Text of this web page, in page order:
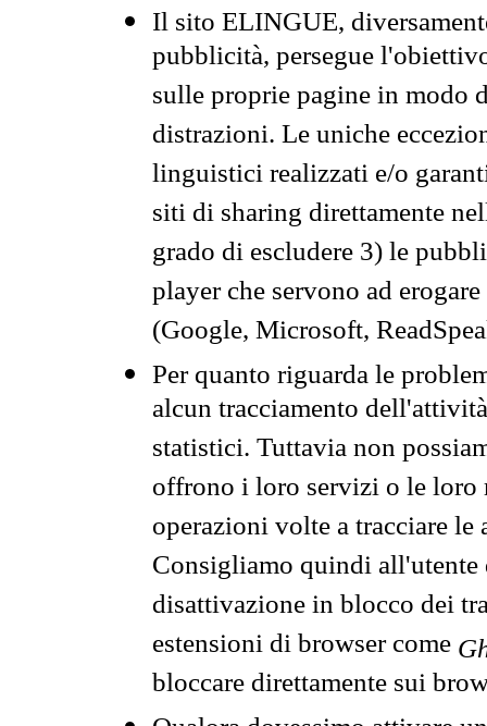
Il sito ELINGUE,
pubblicità, persegue
sulle proprie pagine in modo
distrazioni. Le uniche
linguistici realizzati e/o
siti di sharing direttamente
grado di escludere 3) le
player che servono ad
(Google, Microsoft,
Per quanto riguarda le
alcun tracciamento
statistici. Tuttavia non
offrono i loro servizi o le loro
operazioni volte a tracciare
Consigliamo quindi all'utente
disattivazione in blocco dei
estensioni di browser come
bloccare direttamente sui